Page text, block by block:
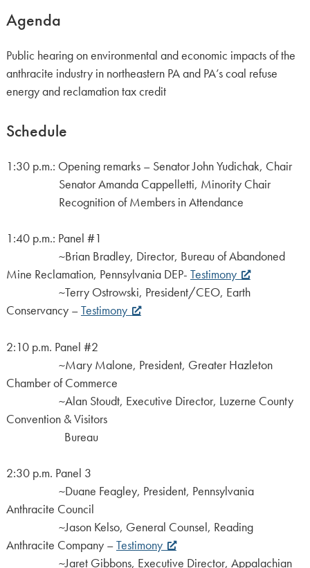
Agenda
Public hearing on environmental and economic impacts of the
anthracite industry in northeastern PA and PA’s coal refuse
energy and reclamation tax credit
Schedule
1:30 p.m.: Opening remarks – Senator John Yudichak, Chair
Senator Amanda Cappelletti, Minority Chair
Recognition of Members in Attendance
1:40 p.m.: Panel #1
~Brian Bradley, Director, Bureau of Abandoned
Mine Reclamation, Pennsylvania DEP- Testimony
~Terry Ostrowski, President/CEO, Earth
Conservancy –Testimony
2:10 p.m. Panel #2
~Mary Malone, President, Greater Hazleton
Chamber of Commerce
~Alan Stoudt, Executive Director, Luzerne County
Convention & Visitors
Bureau
2:30 p.m. Panel 3
~Duane Feagley, President, Pennsylvania
Anthracite Council
~Jason Kelso, General Counsel, Reading
Anthracite Company –Testimony
~Jaret Gibbons, Executive Director, Appalachian